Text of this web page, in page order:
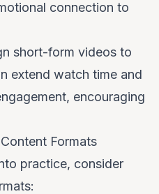
connection to
short-form videos to
extend watch time and
encouraging
Formats
practice, consider